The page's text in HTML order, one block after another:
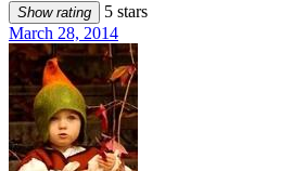
Show rating
5 stars
March 28, 2014